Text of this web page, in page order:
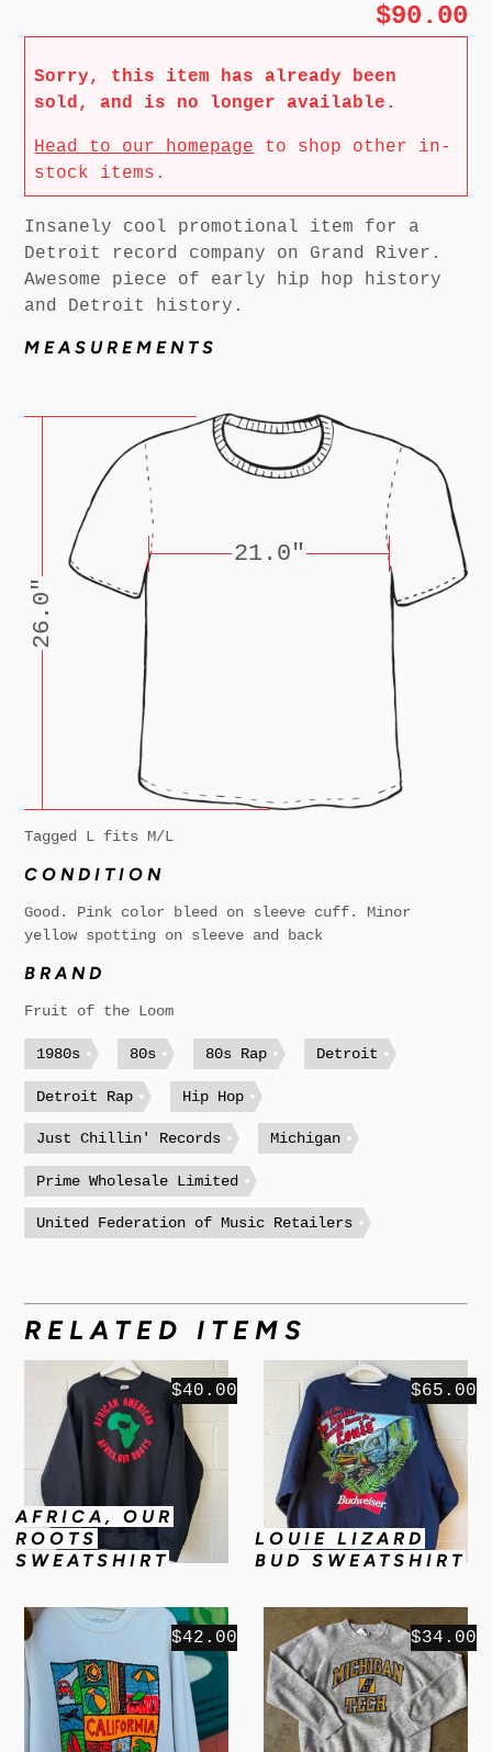
$90.00
Sorry, this item has already been
sold, and is no longer available.
Head to our homepage to shop other in-
stock items.
Insanely cool promotional item for a
Detroit record company on Grand River.
Awesome piece of early hip hop history
and Detroit history.
MEASUREMENTS
21.0"
26.0"
Tagged L fits M/L
CONDITION
Good. Pink color bleed on sleeve cuff. Minor
yellow spotting on sleeve and back
BRAND
Fruit of the Loom
1980s 80s 80s Rap Detroit
Detroit Rap Hip Hop
Just Chillin' Records Michigan
Prime Wholesale Limited
United Federation of Music Retailers
RELATED ITEMS
AFRICA, OUR
ROOTS
SWEATSHIRT
$40.00
LOUIE LIZARD
BUD SWEATSHIRT
$65.00
$42.00 $34.00